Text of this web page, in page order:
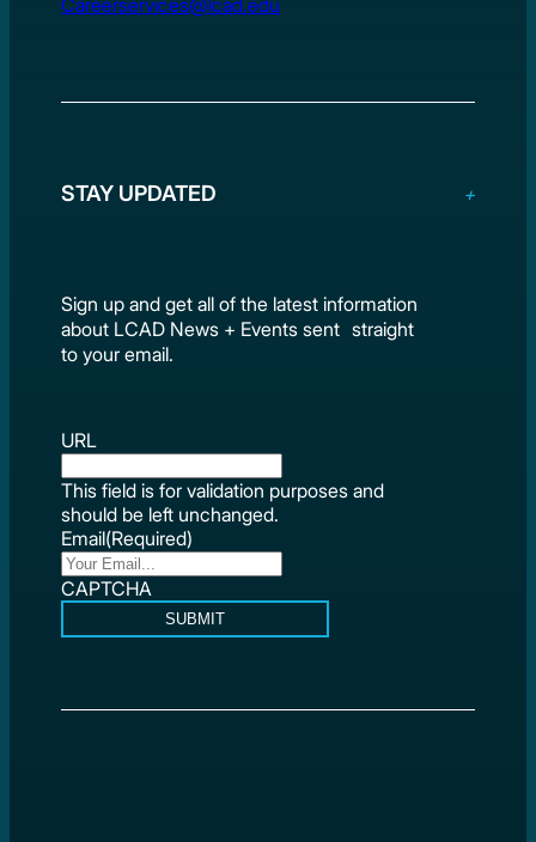
STAY UPDATED
Sign up and get all of the latest information
about LCAD News + Events sent straight
to your email.
URL
This field is for validation purposes and
should be left unchanged.
Email(Required)
CAPTCHA
SUBMIT